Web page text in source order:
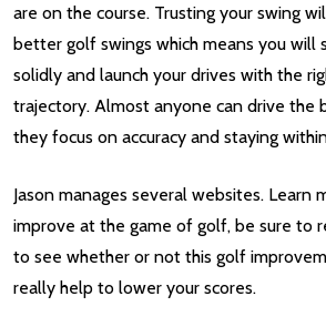
are on the course. Trusting your swing
better golf swings which means you will
solidly and launch your drives with the
trajectory. Almost anyone can drive the
they focus on accuracy and staying
Jason manages several websites. Learn
improve at the game of golf, be sure to
to see whether or not this golf
really help to lower your scores.